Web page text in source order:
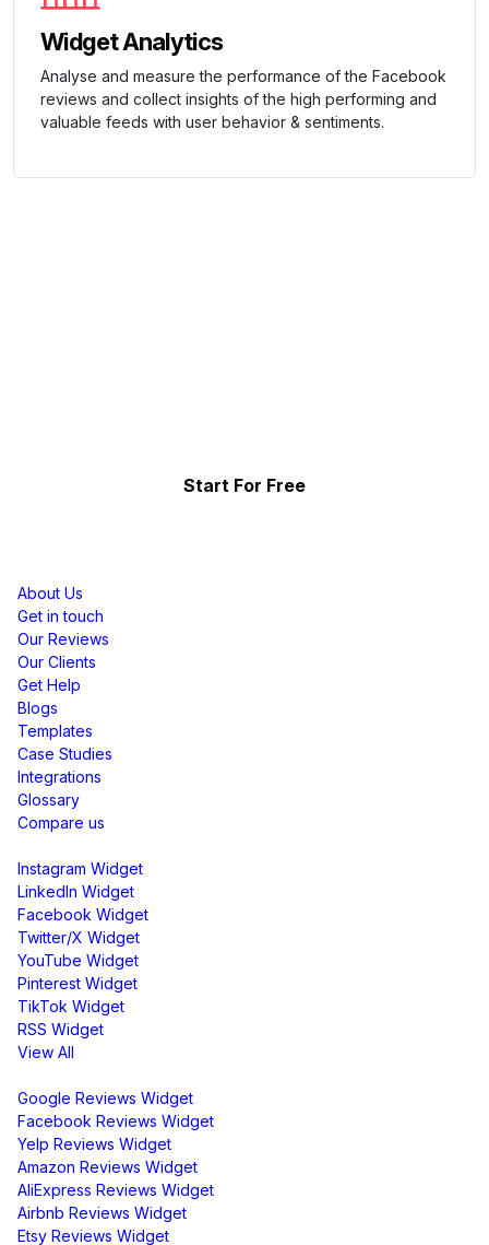
Widget Analytics
Analyse and measure the performance of the Facebook
reviews and collect insights of the high performing and
valuable feeds with user behavior & sentiments.
Start For Free
About Us
Get in touch
Our Reviews
Our Clients
Get Help
Blogs
Templates
Case Studies
Integrations
Glossary
Compare us
Instagram Widget
LinkedIn Widget
Facebook Widget
Twitter/X Widget
YouTube Widget
Pinterest Widget
TikTok Widget
RSS Widget
View All
Google Reviews Widget
Facebook Reviews Widget
Yelp Reviews Widget
Amazon Reviews Widget
AliExpress Reviews Widget
Airbnb Reviews Widget
Etsy Reviews Widget